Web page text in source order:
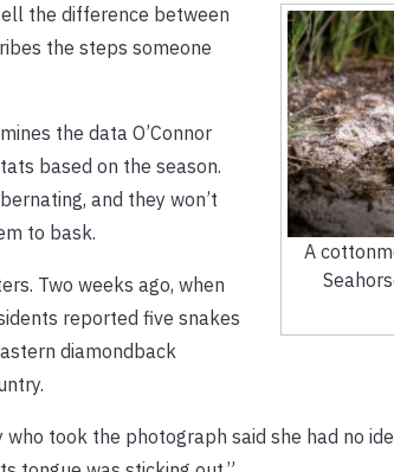
A
the difference between
the steps someone
the data O’Connor
based on the season.
and they won’t
to bask.
Two weeks ago, when
reported five snakes
diamondback
who took the photograph said she had no